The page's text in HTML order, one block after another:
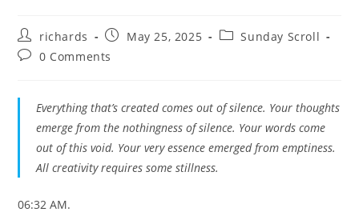
Post
author:
richards
PostMay 25, 2025
PostSunday Scroll
Post0 Comments
Everything that’s created comes out of silence. Your thoughts
emerge from the nothingness of silence. Your words come
out of this void. Your very essence emerged from emptiness.
All creativity requires some stillness.
06:32 AM.